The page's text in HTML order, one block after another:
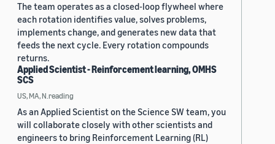
The team operates as a closed-loop flywheel where
each rotation identifies value, solves problems,
implements change, and generates new data that
feeds the next cycle. Every rotation compounds
returns.
Applied Scientist - Reinforcement learning, OMHS
SCS
US, MA, N.reading
As an Applied Scientist on the Science SW team, you
will collaborate closely with other scientists and
engineers to bring Reinforcement Learning (RL)